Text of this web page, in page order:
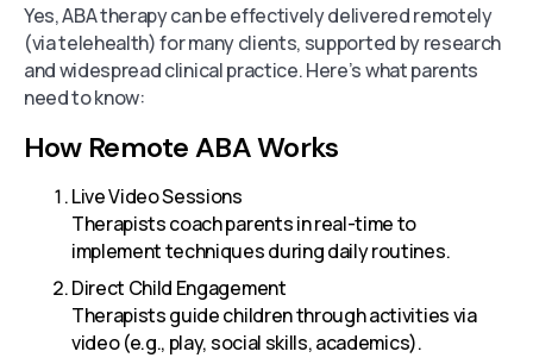
Yes, ABA therapy can be effectively delivered remotely
(via telehealth) for many clients, supported by research
and widespread clinical practice. Here’s what parents
need to know:
How Remote ABA Works
Live Video Sessions
Therapists coach parents in real-time to
implement techniques during daily routines.
Direct Child Engagement
Therapists guide children through activities via
video (e.g., play, social skills, academics).